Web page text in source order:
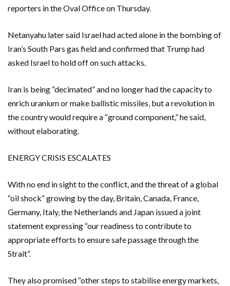
reporters in the Oval Office on Thursday.
Netanyahu ​later ​said Israel had acted alone in the bombing of
Iran’s South Pars gas field and confirmed that Trump had ​
asked Israel to hold off on such attacks.
Iran is being “decimated” and no longer had ‌the capacity to
enrich uranium or make ballistic missiles, but a revolution in
the country would require a “ground component,” he said,
without elaborating.
ENERGY CRISIS ESCALATES
With no end in sight to the conflict, and the threat of a global
“oil shock” growing by the day, Britain, Canada, France,
Germany, Italy, the Netherlands and Japan issued a joint
statement expressing “our readiness to contribute to
appropriate efforts to ensure safe passage through the
Strait”.
They also promised “other steps to stabilise energy markets,